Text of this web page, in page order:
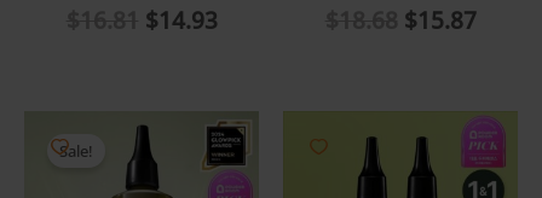
Original
$16.81.
$14.93Current
$14.93.
Original
$18.68.
$15.87
Sale!